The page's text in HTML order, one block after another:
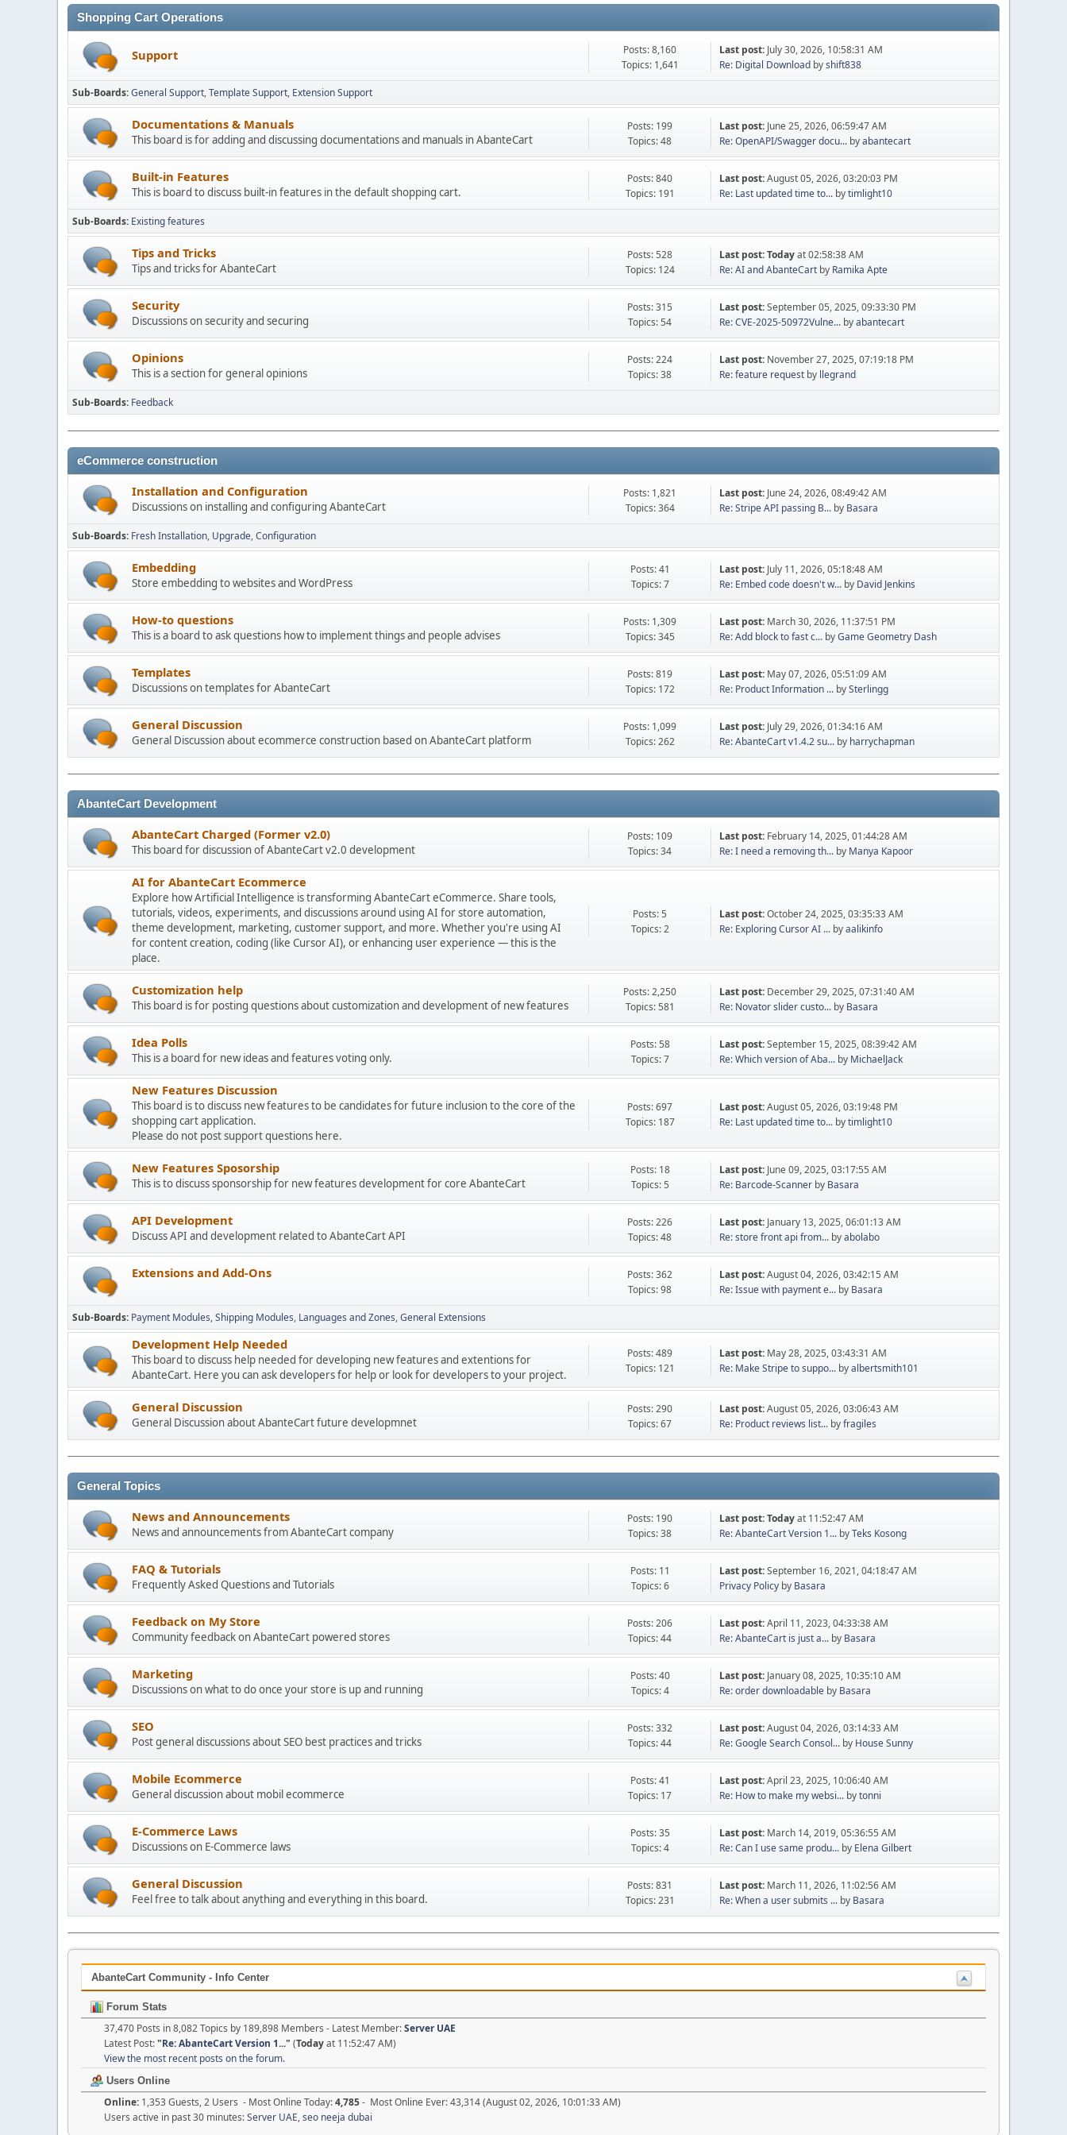
Shopping Cart Operations
Support
Posts: 8,160
Topics: 1,641
Last post: July 30, 2026, 10:58:31 AM
Re: Digital Download byshift838
Sub-Boards General Support Template Support Extension Support
Documentations & Manuals
This board is for adding and discussing documentations and manuals in AbanteCart
Posts: 199
Topics: 48
Last post: June 25, 2026, 06:59:47 AM
Re: OpenAPI/Swagger docu... byabantecart
Built-in Features
This is board to discuss built-in features in the default shopping cart.
Posts: 840
Topics: 191
Last post:August 05, 2026, 03:20:03 PM
Re: Last updated time to... bytimlight10
Sub-Boards Existing features
Tips and Tricks
Tips and tricks for AbanteCart
Posts: 528
Topics: 124
Last post:Todayat 02:58:38 AM
Re: AI and AbanteCart by Ramika Apte
Security
Discussions on security and securing
Posts: 315
Topics: 54
Last post:September 05, 2025, 09:33:30 PM
Re: CVE-2025-50972Vulne... byabantecart
Opinions
This is a section for general opinions
Posts: 224
Topics: 38
Last post: November 27, 2025, 07:19:18 PM
Re: feature request by llegrand
Sub-Boards Feedback
eCommerce construction
Installation and Configuration
Discussions on installing and configuring AbanteCart
Posts: 1,821
Topics: 364
Last post: June 24, 2026, 08:49:42 AM
Re: Stripe API passing B... by Basara
Sub-Boards Fresh Installation Upgrade Configuration
Embedding
Store embedding to websites and WordPress
Posts: 41
Topics: 7
Last post: July 11, 2026, 05:18:48 AM
Re: Embed code doesn't w... by David Jenkins
How-to questions
This is a board to ask questions how to implement things and people advises
Posts: 1,309
Topics: 345
Last post: March 30, 2026, 11:37:51 PM
Re: Add block to fast c... byGame Geometry Dash
Templates
Discussions on templates for AbanteCart
Posts: 819
Topics: 172
Last post: May 07, 2026, 05:51:09 AM
Re: Product Information ... bySterlingg
General Discussion
General Discussion about ecommerce construction based on AbanteCart platform
Posts: 1,099
Topics: 262
Last post: July 29, 2026, 01:34:16 AM
Re: AbanteCart v1.4.2 su... by harrychapman
AbanteCart Development
AbanteCart Charged (Former v2.0)
This board for discussion of AbanteCart v2.0 development
Posts: 109
Topics: 34
Last post: February 14, 2025, 01:44:28 AM
Re: I need a removing th... by Manya Kapoor
AI for AbanteCart Ecommerce
Explore how Artificial Intelligence is transforming AbanteCart eCommerce. Share tools,
tutorials, videos, experiments, and discussions around using AI for store automation,
theme development, marketing, customer support, and more. Whether you're using AI
for content creation, coding (like Cursor AI), or enhancing user experience — this is the
place.
Posts: 5
Topics: 2
Last post:October 24, 2025, 03:35:33 AM
Re: Exploring Cursor AI ... byaalikinfo
Customization help
This board is for posting questions about customization and development of new features
Posts: 2,250
Topics: 581
Last post: December 29, 2025, 07:31:40 AM
Re: Novator slider custo... by Basara
Idea Polls
This is a board for new ideas and features voting only.
Posts: 58
Topics: 7
Last post:September 15, 2025, 08:39:42 AM
Re: Which version of Aba... by MichaelJack
New Features Discussion
This board is to discuss new features to be candidates for future inclusion to the core of the
shopping cart application.
Please do not post support questions here.
Posts: 697
Topics: 187
Last post:August 05, 2026, 03:19:48 PM
Re: Last updated time to... bytimlight10
New Features Sposorship
This is to discuss sponsorship for new features development for core AbanteCart
Posts: 18
Topics: 5
Last post: June 09, 2025, 03:17:55 AM
Re: Barcode-Scanner by Basara
API Development
Discuss API and development related to AbanteCart API
Posts: 226
Topics: 48
Last post: January 13, 2025, 06:01:13 AM
Re: store front api from... byabolabo
Extensions and Add-Ons
Posts: 362
Topics: 98
Last post:August 04, 2026, 03:42:15 AM
Re: Issue with payment e... by Basara
Sub-Boards Payment Modules Shipping Modules Languages and Zones General Extensions
Development Help Needed
This board to discuss help needed for developing new features and extentions for
AbanteCart. Here you can ask developers for help or look for developers to your project.
Posts: 489
Topics: 121
Last post: May 28, 2025, 03:43:31 AM
Re: Make Stripe to suppo... byalbertsmith101
General Discussion
General Discussion about AbanteCart future developmnet
Posts: 290
Topics: 67
Last post:August 05, 2026, 03:06:43 AM
Re: Product reviews list... byfragiles
General Topics
News and Announcements
News and announcements from AbanteCart company
Posts: 190
Topics: 38
Last post:Todayat 11:52:47 AM
Re: AbanteCart Version 1... byTeks Kosong
FAQ & Tutorials
Frequently Asked Questions and Tutorials
Posts: 11
Topics: 6
Last post:September 16, 2021, 04:18:47 AM
Privacy Policy by Basara
Feedback on My Store
Community feedback on AbanteCart powered stores
Posts: 206
Topics: 44
Last post:April 11, 2023, 04:33:38 AM
Re: AbanteCart is just a... by Basara
Marketing
Discussions on what to do once your store is up and running
Posts: 40
Topics: 4
Last post: January 08, 2025, 10:35:10 AM
Re: order downloadable by Basara
SEO
Post general discussions about SEO best practices and tricks
Posts: 332
Topics: 44
Last post:August 04, 2026, 03:14:33 AM
Re: Google Search Consol... by House Sunny
Mobile Ecommerce
General discussion about mobil ecommerce
Posts: 41
Topics: 17
Last post:April 23, 2025, 10:06:40 AM
Re: How to make my websi... bytonni
E-Commerce Laws
Discussions on E-Commerce laws
Posts: 35
Topics: 4
Last post: March 14, 2019, 05:36:55 AM
Re: Can I use same produ... by Elena Gilbert
General Discussion
Feel free to talk about anything and everything in this board.
Posts: 831
Topics: 231
Last post: March 11, 2026, 11:02:56 AM
Re: When a user submits ... by Basara
AbanteCart Community - Info Center
Forum Stats
37,470 Posts in 8,082 Topics by 189,898 Members - Latest Member:Server UAE
Latest Post:"Re: AbanteCart Version 1..." (Todayat 11:52:47 AM)
View the most recent posts on the forum.
Users Online
Online: 1,353 Guests, 2 Users - Most Online Today:4,785- Most Online Ever: 43,314 (August 02, 2026, 10:01:33 AM)
Users active in past 30 minutes:Server UAE,seo neeja dubai